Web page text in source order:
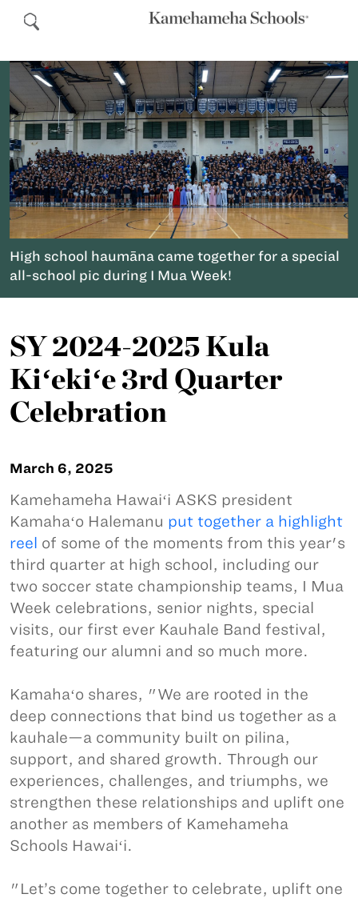
High school haumāna came together for a special
all-school pic during I Mua Week!
SY 2024-2025 Kula
Kiʻekiʻe 3rd Quarter
Celebration
March 6, 2025
Kamehameha Hawaiʻi ASKS president
Kamahaʻo Halemanu put together a highlight
reel of some of the moments from this year's
third quarter at high school, including our
two soccer state championship teams, I Mua
Week celebrations, senior nights, special
visits, our first ever Kauhale Band festival,
featuring our alumni and so much more.
Kamahaʻo shares, "We are rooted in the
deep connections that bind us together as a
kauhale—a community built on pilina,
support, and shared growth. Through our
experiences, challenges, and triumphs, we
strengthen these relationships and uplift one
another as members of Kamehameha
Schools Hawaiʻi.
"Let’s come together to celebrate, uplift one